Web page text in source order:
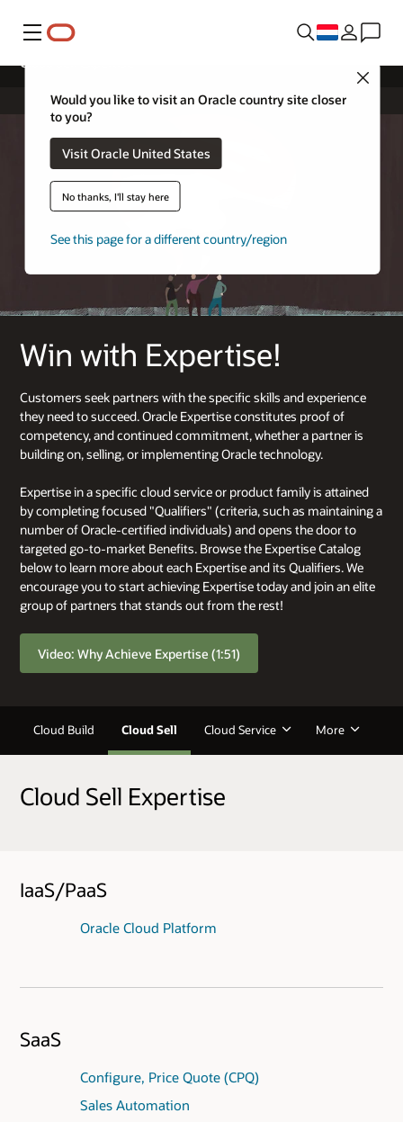
Menu
Would you like to visit an Oracle country site closer
to you?
Visit Oracle United States
No thanks, I'll stay here
See this page for a different country/region
Win with Expertise!
Customers seek partners with the specific skills and experience
they need to succeed. Oracle Expertise constitutes proof of
competency, and continued commitment, whether a partner is
building on, selling, or implementing Oracle technology.
Expertise in a specific cloud service or product family is attained
by completing focused "Qualifiers" (criteria, such as maintaining a
number of Oracle-certified individuals) and opens the door to
targeted go-to-market Benefits. Browse the Expertise Catalog
below to learn more about each Expertise and its Qualifiers. We
encourage you to start achieving Expertise today and join an elite
group of partners that stands out from the rest!
Video: Why Achieve Expertise (1:51)
Cloud Sell Expertise
Cloud Build Cloud Sell Cloud Service More
Cloud Sell Expertise
IaaS/PaaS
Oracle Cloud Platform
SaaS
Configure, Price Quote (CPQ)
Sales Automation